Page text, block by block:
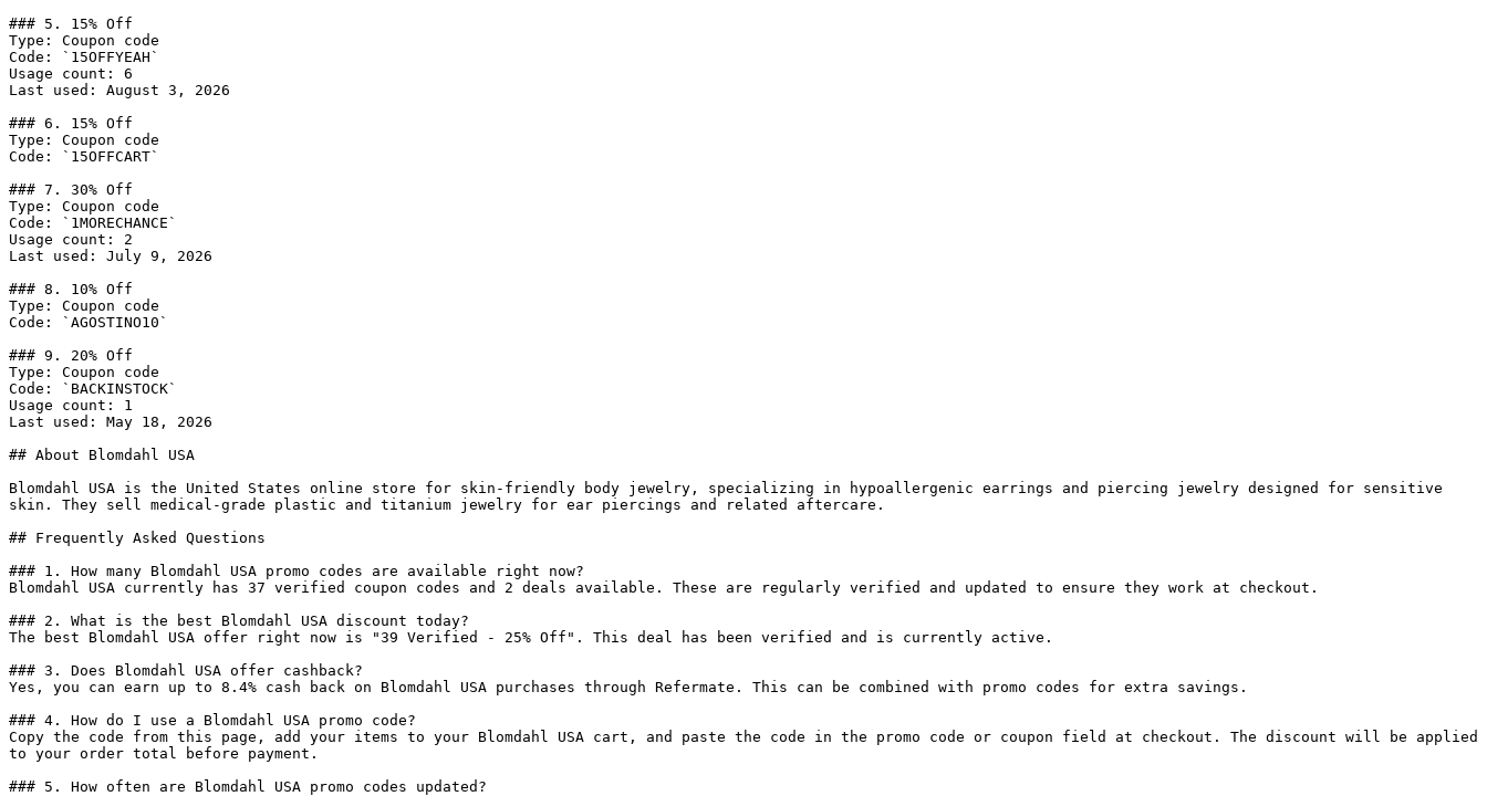
### 5. 15% Off
Type: Coupon code
Code: `15OFFYEAH`
Usage count: 6
Last used: August 3, 2026
### 6. 15% Off
Type: Coupon code
Code: `15OFFCART`
### 7. 30% Off
Type: Coupon code
Code: `1MORECHANCE`
Usage count: 2
Last used: July 9, 2026
### 8. 10% Off
Type: Coupon code
Code: `AGOSTINO10`
### 9. 20% Off
Type: Coupon code
Code: `BACKINSTOCK`
Usage count: 1
Last used: May 18, 2026
## About Blomdahl USA
Blomdahl USA is the United States online store for skin-friendly body jewelry, specializing in hypoallergenic earrings and piercing jewelry designed for sensitive
skin. They sell medical-grade plastic and titanium jewelry for ear piercings and related aftercare.
## Frequently Asked Questions
### 1. How many Blomdahl USA promo codes are available right now?
Blomdahl USA currently has 37 verified coupon codes and 2 deals available. These are regularly verified and updated to ensure they work at checkout.
### 2. What is the best Blomdahl USA discount today?
The best Blomdahl USA offer right now is "39 Verified - 25% Off". This deal has been verified and is currently active.
### 3. Does Blomdahl USA offer cashback?
Yes, you can earn up to 8.4% cash back on Blomdahl USA purchases through Refermate. This can be combined with promo codes for extra savings.
### 4. How do I use a Blomdahl USA promo code?
Copy the code from this page, add your items to your Blomdahl USA cart, and paste the code in the promo code or coupon field at checkout. The discount will be applied
to your order total before payment.
### 5. How often are Blomdahl USA promo codes updated?